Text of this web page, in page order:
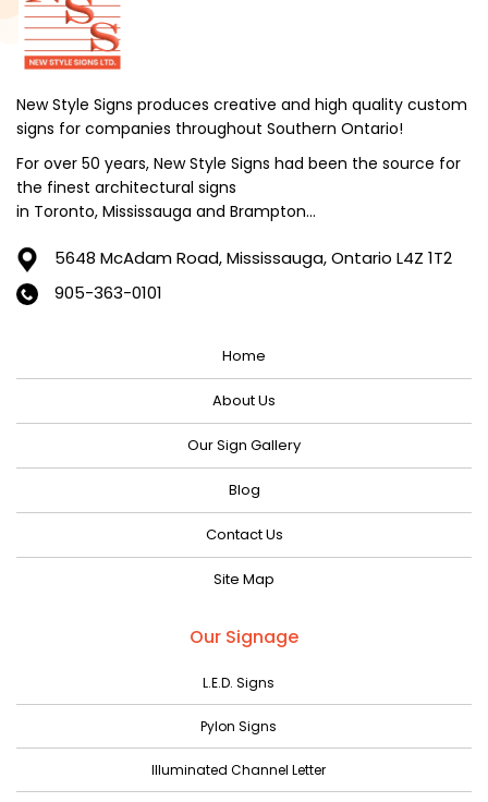
New Style Signs produces creative and high quality custom
signs for companies throughout Southern Ontario!
For over 50 years, New Style Signs had been the source for
the finest architectural signs
in Toronto, Mississauga and Brampton...
5648 McAdam Road,Mississauga, Ontario L4Z 1T2
905-363-0101
Home
About Us
Our Sign Gallery
Blog
Contact Us
Site Map
Our Signage
L.E.D. Signs
Pylon Signs
Illuminated Channel Letter